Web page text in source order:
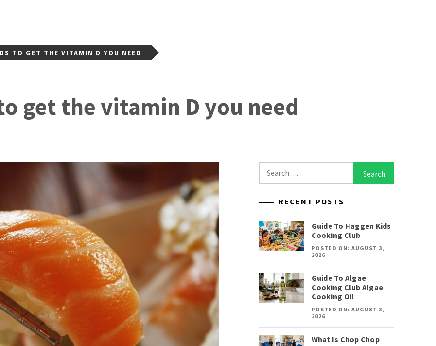
TO GET THE VITAMIN D YOU NEED
get the vitamin D you need
for:
RECENT POSTS
Guide To Haggen Kids
Cooking Club
POSTED ON: AUGUST 3,
2026
Guide To Algae
Cooking Club Algae
Cooking Oil
POSTED ON: AUGUST 3,
2026
What Is Chop Chop